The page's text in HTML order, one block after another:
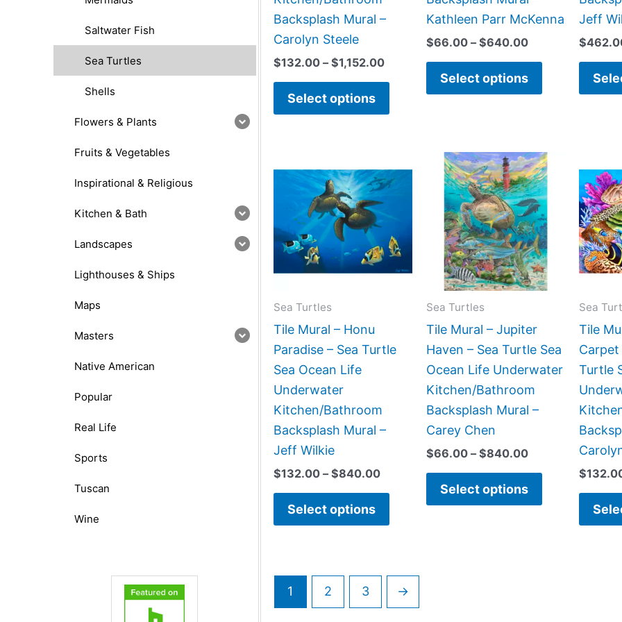
Saltwater Fish
Sea Turtles
Shells
Flowers & Plants
Fruits & Vegetables
Inspirational & Religious
Kitchen & Bath
Landscapes
Lighthouses & Ships
Maps
Masters
Native American
Popular
Real Life
Sports
Tuscan
Wine
Backsplash Mural –
Carolyn Steele
$132.00 – $1,152.00
Select options
Kathleen Parr McKenna
$66.00 – $640.00
Select options
Jeff
$
Sea Turtles
Tile Mural – Honu
Paradise – Sea Turtle
Sea Ocean Life
Underwater
Kitchen/Bathroom
Backsplash Mural –
Jeff Wilkie
$132.00 – $840.00
range:
$132.00
through
$840.00
Select options
product
multiple
variants.
The
chosen
product
Sea Turtles
Tile Mural – Jupiter
Haven – Sea Turtle Sea
Ocean Life Underwater
Kitchen/Bathroom
Backsplash Mural –
Carey Chen
$66.00 – $840.00
Price
range:
$66.00
through
$840.00
Select options
This
product
has
multiple
variants.
The
options
chosen
on
product
Sea
Tile
Carpet
Turtle
$
1 2 3 →